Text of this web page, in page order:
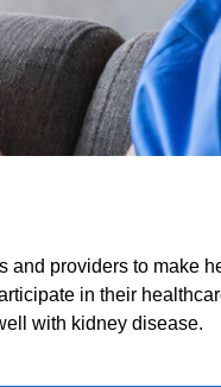
providers to make
in their
with kidney disease.